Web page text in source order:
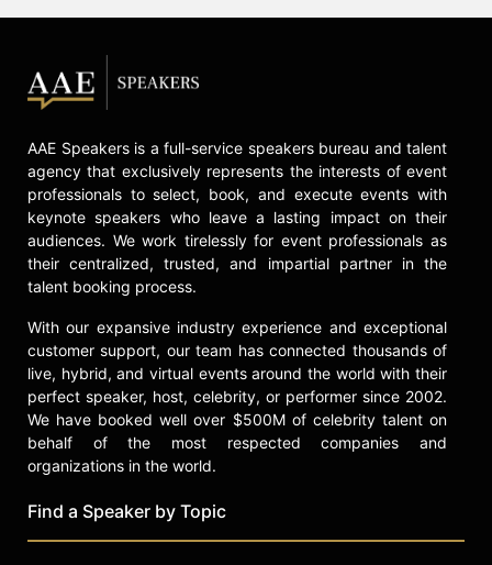
her first two matches, before
withdrawing from her gold medal
match against Justina Di Stasio of
Gray is the first female wrestler to
have her own signature shoe. The
ASICS Aggressor 3 L.E. Adeline Gray
wrestling shoe is a special edition
signature shoe designed by Adeline.
Outside of competing, Gray has been
wrestling the bigger issues of
sexism, and promoting equal
recognition and participation on the
elite levels, including Olympic and
collegiate level wrestling.
Contact a speaker booking agent to
check availability on Adeline Gray
and other top speakers and
celebrities.
AAE Speakers is a full-service speakers bureau and talent
agency that exclusively represents the interests of event
professionals to select, book, and execute events with
keynote speakers who leave a lasting impact on their
audiences. We work tirelessly for event professionals as
their centralized, trusted, and impartial partner in the
talent booking process.
With our expansive industry experience and exceptional
customer support, our team has connected thousands of
live, hybrid, and virtual events around the world with their
perfect speaker, host, celebrity, or performer since 2002.
We have booked well over $500M of celebrity talent on
behalf of the most respected companies and
organizations in the world.
Find a Speaker by Topic